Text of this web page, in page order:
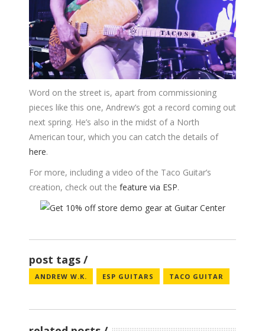
Word on the street is, apart from commissioning
pieces like this one, Andrew’s got a record coming out
next spring. He’s also in the midst of a North
American tour, which you can catch the details of
here.
For more, including a video of the Taco Guitar’s
creation, check out the feature via ESP.
post tags
ANDREW W.K. ESP GUITARS TACO GUITAR